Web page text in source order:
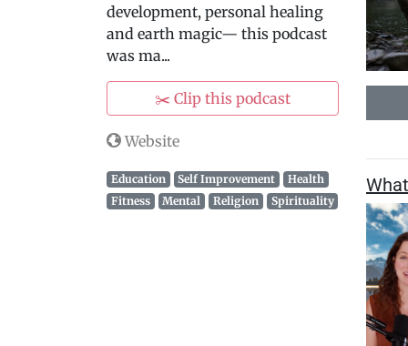
development, personal healing
and earth magic— this podcast
was ma...
✂️ Clip this podcast
Website
Education Self Improvement
Health
Fitness
Mental Religion Spirituality